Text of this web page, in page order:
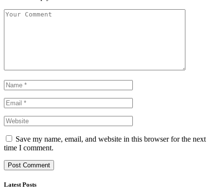
Save my name, email, and website in this browser for the next
time I comment.
Latest Posts